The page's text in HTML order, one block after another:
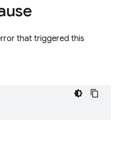
that triggered this